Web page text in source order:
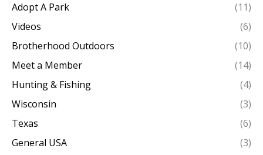
Adopt A Park
(11)
Videos
(6)
Brotherhood Outdoors
(10)
Meet a Member
(14)
Hunting & Fishing
(4)
Wisconsin
(3)
Texas
(6)
General USA
(3)